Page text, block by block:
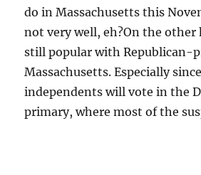
do in Massachusetts this
not very well, eh?On the other
still popular with Republican-
Massachusetts. Especially
independents will vote in the
primary, where most of the